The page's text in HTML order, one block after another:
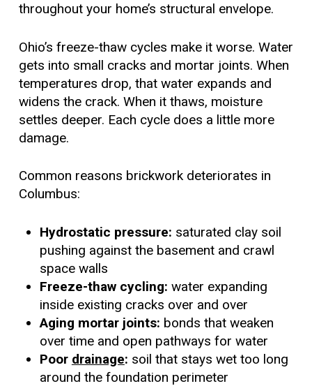
throughout your home’s structural envelope.
Ohio’s freeze-thaw cycles make it worse. Water
gets into small cracks and mortar joints. When
temperatures drop, that water expands and
widens the crack. When it thaws, moisture
settles deeper. Each cycle does a little more
damage.
Common reasons brickwork deteriorates in
Columbus:
Hydrostatic pressure: saturated clay soil
pushing against the basement and crawl
space walls
Freeze-thaw cycling: water expanding
inside existing cracks over and over
Aging mortar joints: bonds that weaken
over time and open pathways for water
Poor drainage: soil that stays wet too long
around the foundation perimeter